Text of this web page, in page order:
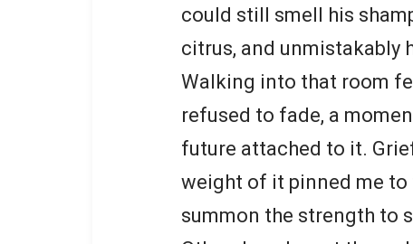
could still smell his
citrus, and unmistakably
Walking into that room
refused to fade, a
future attached to it.
weight of it pinned me to
summon the strength to